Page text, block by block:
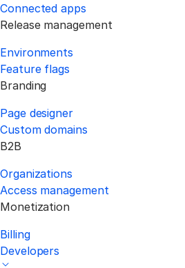
Connected apps
Release management
Environments
Feature flags
Branding
Page designer
Custom domains
B2B
Organizations
Access management
Monetization
Billing
Developers